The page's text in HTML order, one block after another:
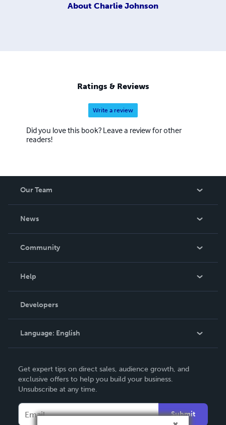
About Charlie Johnson
Ratings & Reviews
Write a review
Did you love this book? Leave a review for other
readers!
Our Team
News
In The News
Community
Podcast
Help
Order Lookup
Knowledge Base
Contact Support
Developers
Language: English
Deutsch
Français
Get expert tips on direct sales, audience growth, and
exclusive offers to help you build your business.
Unsubscribe at any time.
Submit